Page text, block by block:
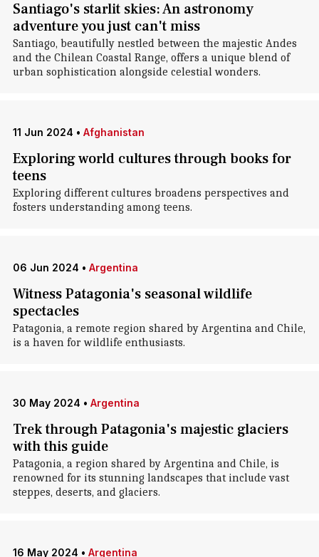
Santiago's starlit skies: An astronomy
adventure you just can't miss
Santiago, beautifully nestled between the majestic Andes
and the Chilean Coastal Range, offers a unique blend of
urban sophistication alongside celestial wonders.
11 Jun 2024 • Afghanistan
Exploring world cultures through books for
teens
Exploring different cultures broadens perspectives and
fosters understanding among teens.
06 Jun 2024 • Argentina
Witness Patagonia's seasonal wildlife
spectacles
Patagonia, a remote region shared by Argentina and Chile,
is a haven for wildlife enthusiasts.
30 May 2024 • Argentina
Trek through Patagonia's majestic glaciers
with this guide
Patagonia, a region shared by Argentina and Chile, is
renowned for its stunning landscapes that include vast
steppes, deserts, and glaciers.
16 May 2024 • Argentina